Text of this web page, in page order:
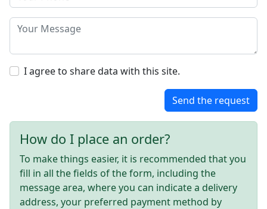
I agree to share data with this site.
Send the request
How do I place an order?
To make things easier, it is recommended that you
fill in all the fields of the form, including the
message area, where you can indicate a delivery
address, your preferred payment method by